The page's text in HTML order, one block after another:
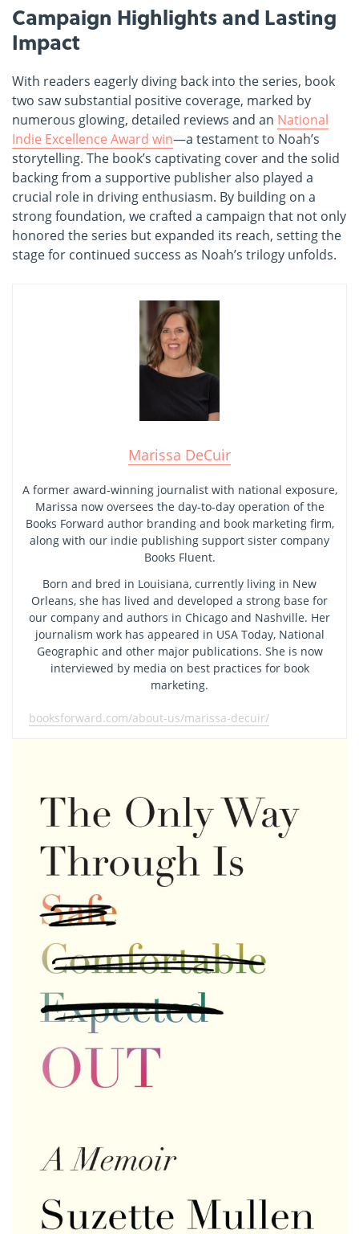
Campaign Highlights and Lasting
Impact
With readers eagerly diving back into the series, book
two saw substantial positive coverage, marked by
numerous glowing, detailed reviews and an National
Indie Excellence Award win—a testament to Noah’s
storytelling. The book’s captivating cover and the solid
backing from a supportive publisher also played a
crucial role in driving enthusiasm. By building on a
strong foundation, we crafted a campaign that not only
honored the series but expanded its reach, setting the
stage for continued success as Noah’s trilogy unfolds.
Marissa DeCuir
A former award-winning journalist with national exposure,
Marissa now oversees the day-to-day operation of the
Books Forward author branding and book marketing firm,
along with our indie publishing support sister company
Books Fluent.
Born and bred in Louisiana, currently living in New
Orleans, she has lived and developed a strong base for
our company and authors in Chicago and Nashville. Her
journalism work has appeared in USA Today, National
Geographic and other major publications. She is now
interviewed by media on best practices for book
marketing.
booksforward.com/about-us/marissa-decuir/